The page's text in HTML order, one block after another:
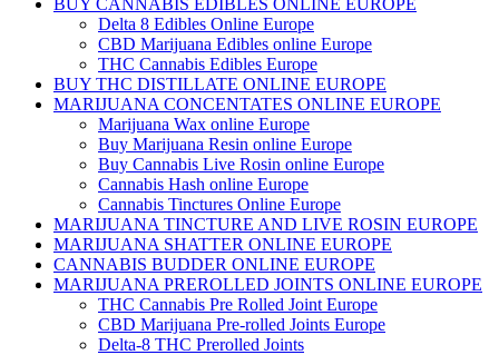
BUY CANNABIS EDIBLES ONLINE EUROPE
Delta 8 Edibles Online Europe
CBD Marijuana Edibles online Europe
THC Cannabis Edibles Europe
BUY THC DISTILLATE ONLINE EUROPE
MARIJUANA CONCENTATES ONLINE EUROPE
Marijuana Wax online Europe
Buy Marijuana Resin online Europe
Buy Cannabis Live Rosin online Europe
Cannabis Hash online Europe
Cannabis Tinctures Online Europe
MARIJUANA TINCTURE AND LIVE ROSIN EUROPE
MARIJUANA SHATTER ONLINE EUROPE
CANNABIS BUDDER ONLINE EUROPE
MARIJUANA PREROLLED JOINTS ONLINE EUROPE
THC Cannabis Pre Rolled Joint Europe
CBD Marijuana Pre-rolled Joints Europe
Delta-8 THC Prerolled Joints